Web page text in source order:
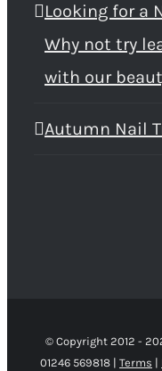
Looking for a
Why not try
with our
Autumn Nail
© Copyright 2012 -
01246 569818 | Terms |